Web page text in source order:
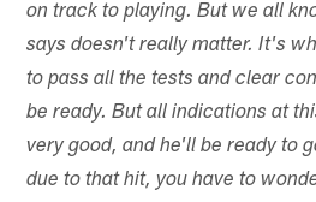
on track to playing. But we all
says doesn't really matter. It's
to pass all the tests and clear
be ready. But all indications at
very good, and he'll be ready to
due to that hit, you have to